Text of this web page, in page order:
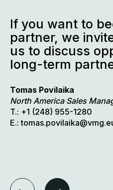
If you want to
partner, we
us to discuss
long-term
Tomas Povilaika
North America Sales
T.: +1 (248) 955-1280
E.: